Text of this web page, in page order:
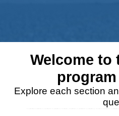
Welcome to
Explore each section